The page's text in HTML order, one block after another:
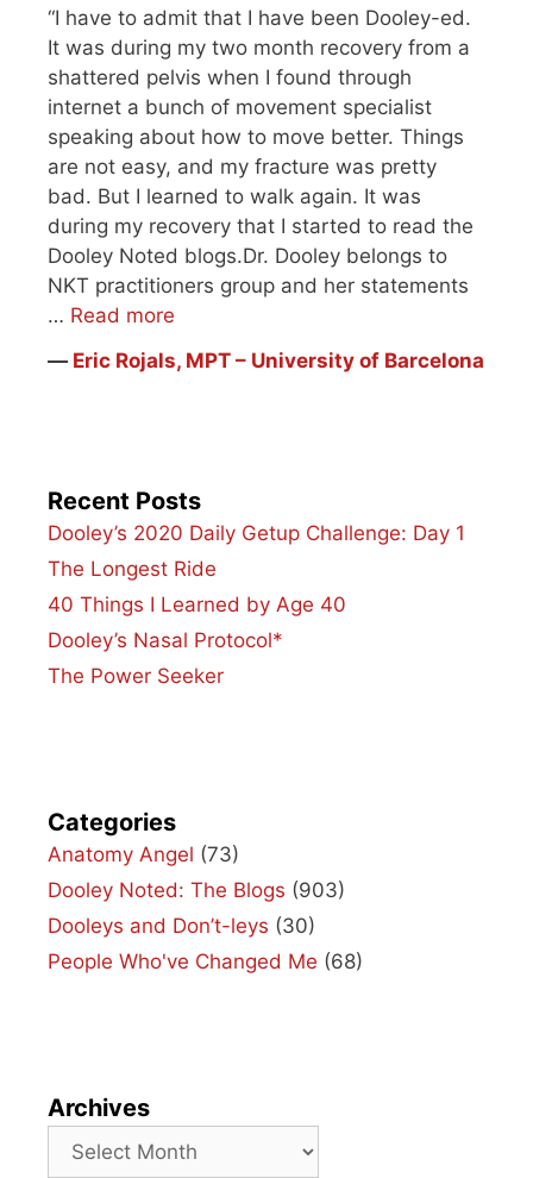
“I have to admit that I have been Dooley-ed.
It was during my two month recovery from a
shattered pelvis when I found through
internet a bunch of movement specialist
speaking about how to move better. Things
are not easy, and my fracture was pretty
bad. But I learned to walk again. It was
during my recovery that I started to read the
Dooley Noted blogs.Dr. Dooley belongs to
NKT practitioners group and her statements
… Read more
― Eric Rojals, MPT – University of Barcelona
Recent Posts
Dooley’s 2020 Daily Getup Challenge: Day 1
The Longest Ride
40 Things I Learned by Age 40
Dooley’s Nasal Protocol*
The Power Seeker
Categories
Anatomy Angel (73)
Dooley Noted: The Blogs (903)
Dooleys and Don’t-leys (30)
People Who've Changed Me (68)
Archives
Archives